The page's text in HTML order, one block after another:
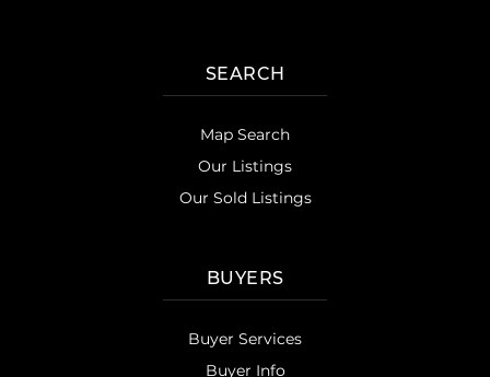
SEARCH
Map Search
Our Listings
Our Sold Listings
BUYERS
Buyer Services
Buyer Info